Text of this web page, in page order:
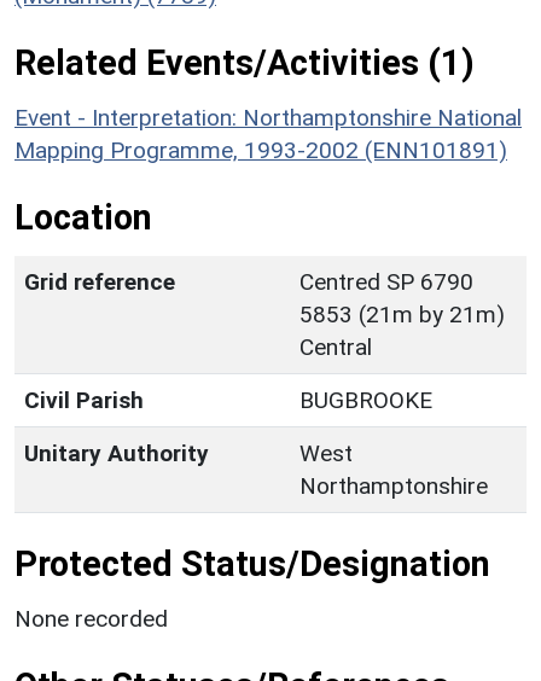
Related Events/Activities (1)
Event - Interpretation: Northamptonshire National
Mapping Programme, 1993-2002 (ENN101891)
Location
Grid reference
Centred SP 6790
5853 (21m by 21m)
Central
Civil Parish
BUGBROOKE
Unitary Authority
West
Northamptonshire
Protected Status/Designation
None recorded